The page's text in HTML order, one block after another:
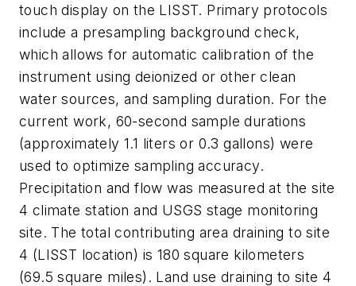
touch display on the LISST. Primary protocols
include a presampling background check,
which allows for automatic calibration of the
instrument using deionized or other clean
water sources, and sampling duration. For the
current work, 60-second sample durations
(approximately 1.1 liters or 0.3 gallons) were
used to optimize sampling accuracy.
Precipitation and flow was measured at the site
4 climate station and USGS stage monitoring
site. The total contributing area draining to site
4 (LISST location) is 180 square kilometers
(69.5 square miles). Land use draining to site 4